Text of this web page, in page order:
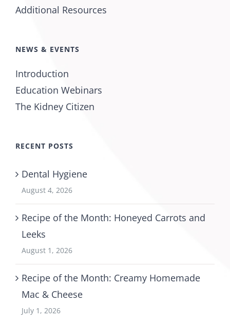
Additional Resources
NEWS & EVENTS
Introduction
Education Webinars
The Kidney Citizen
RECENT POSTS
Dental Hygiene
August 4, 2026
Recipe of the Month: Honeyed Carrots and
Leeks
August 1, 2026
Recipe of the Month: Creamy Homemade
Mac & Cheese
July 1, 2026